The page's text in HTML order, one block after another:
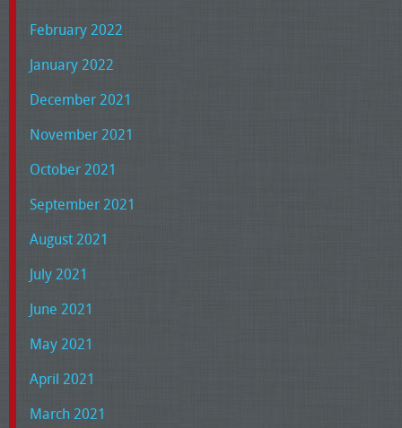
February 2022
January 2022
December 2021
November 2021
October 2021
September 2021
August 2021
July 2021
June 2021
May 2021
April 2021
March 2021